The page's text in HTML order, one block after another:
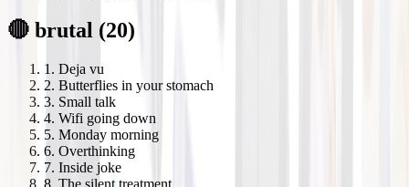
🔴 brutal (20)
1 . Deja vu
2. Butterflies in your stomach
3. Small talk
4. Wifi going down
5. Monday morning
6. Overthinking
7. Inside joke
8. The silent treatment